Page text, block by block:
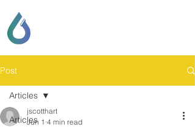
Post
Articles
Articles
jscotthart
Jun 1 4 min read